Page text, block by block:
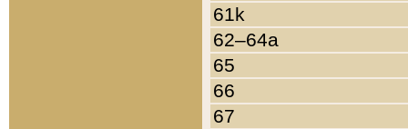
61k
62–64a
65
66
67